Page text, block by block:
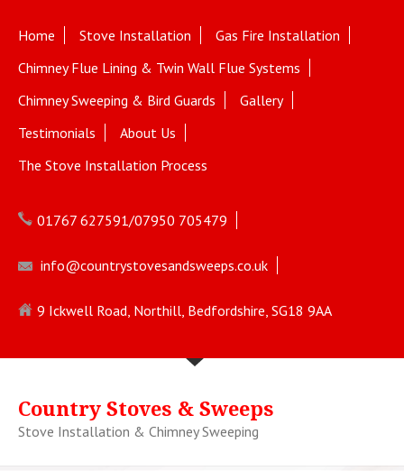
Home Stove Installation
Gas Fire Installation
Chimney Flue Lining & Twin Wall Flue Systems
Chimney Sweeping & Bird Guards
Gallery
Testimonials
About Us
The Stove Installation Process
01767 627591/07950 705479
info@countrystovesandsweeps.co.uk
9 Ickwell Road, Northill, Bedfordshire, SG18 9AA
Country Stoves & Sweeps
Stove Installation & Chimney Sweeping